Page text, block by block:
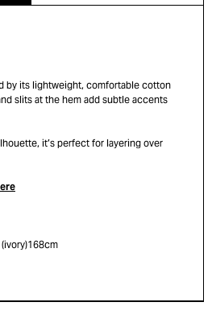
by its lightweight, comfortable cotton
slits at the hem add subtle accents
it’s perfect for layering over